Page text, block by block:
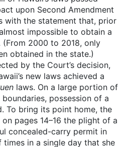
upon Second Amendment
with the statement that, prior
impossible to obtain a
2000 to 2018, only
obtained in the state.)
by the Court’s decision,
new laws achieved a
laws. On a large portion of
possession of a
To bring its point home, the
pages 14–16 the plight of a
concealed-carry permit in
times in a single day that she